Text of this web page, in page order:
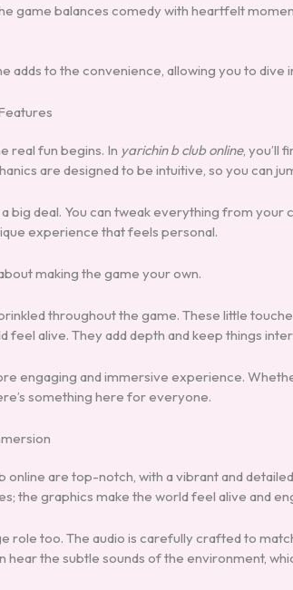
game balances comedy with heartfelt
adds to the convenience, allowing you to
real fun begins. In yarichin b club online, you’ll
are designed to be intuitive, so you can
big deal. You can tweak everything from your
experience that feels personal.
making the game your own.
throughout the game. These little
feel alive. They add depth and keep things
engaging and immersive experience.
something here for everyone.
online are top-notch, with a vibrant and
the graphics make the world feel alive and
role too. The audio is carefully crafted to
hear the subtle sounds of the environment,